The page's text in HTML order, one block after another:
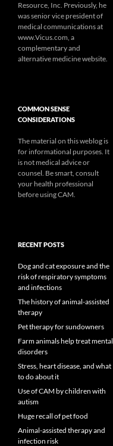
Resource, Inc. Previously, he
was senior vice president of
medical communications at
www.Vicus.com, a
complementary and
alternative medicine website.
COMMON SENSE
CONSIDERATIONS
The material on this weblog is
for informational purposes. It
is not medical advice or
counsel. Be smart, consult
your health professional
before using CAM.
RECENT POSTS
Dog and cat exposure and the
risk of respiratory symptoms
and infections
The history of animal-assisted
therapy
Pet therapy for sundowners
Farm animals help treat mental
disorders
Stress, heart disease, and what
to do about it
Use of CAM by children with
autism
Huge recall of pet food
Animal-assisted therapy and
infection risk